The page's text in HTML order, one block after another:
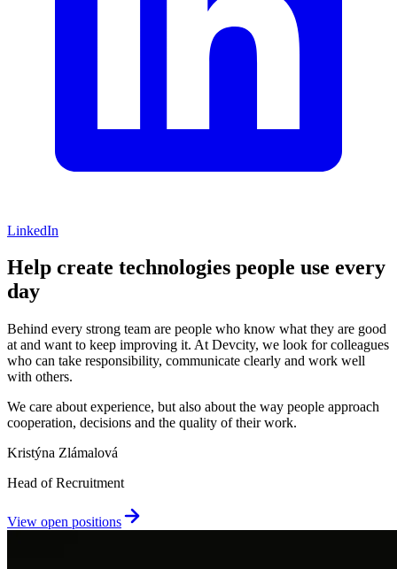
LinkedIn
Help create technologies people use every
day
Behind every strong team are people who know what they are good
at and want to keep improving it. At Devcity, we look for colleagues
who can take responsibility, communicate clearly and work well
with others.
We care about experience, but also about the way people approach
cooperation, decisions and the quality of their work.
Kristýna Zlámalová
Head of Recruitment
View open positions